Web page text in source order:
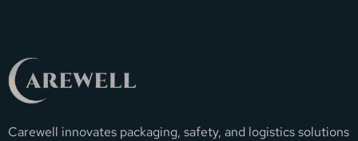
Carewell innovates packaging, safety, and logistics solutions